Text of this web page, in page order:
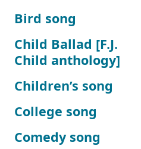
Bird song
Child Ballad [F.J.
Child anthology]
Children’s song
College song
Comedy song